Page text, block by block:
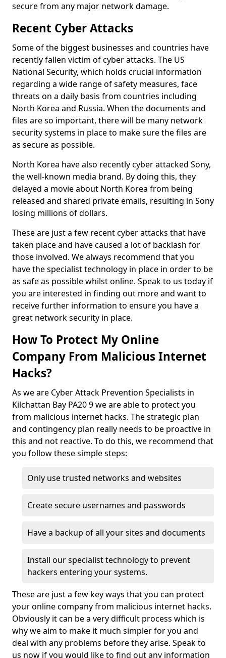
secure from any major network damage.
Recent Cyber Attacks
Some of the biggest businesses and countries have
recently fallen victim of cyber attacks. The US
National Security, which holds crucial information
regarding a wide range of safety measures, face
threats on a daily basis from countries including
North Korea and Russia. When the documents and
files are so important, there will be many network
security systems in place to make sure the files are
as secure as possible.
North Korea have also recently cyber attacked Sony,
the well-known media brand. By doing this, they
delayed a movie about North Korea from being
released and shared private emails, resulting in Sony
losing millions of dollars.
These are just a few recent cyber attacks that have
taken place and have caused a lot of backlash for
those involved. We always recommend that you
have the specialist technology in place in order to be
as safe as possible whilst online. Speak to us today if
you are interested in finding out more and want to
receive further information to ensure you have a
great network security in place.
How To Protect My Online
Company From Malicious Internet
Hacks?
As we are Cyber Attack Prevention Specialists in
Kilchattan Bay PA20 9 we are able to protect you
from malicious internet hacks. The strategic plan
and contingency plan really needs to be proactive in
this and not reactive. To do this, we recommend that
you follow these simple steps:
Only use trusted networks and websites
Create secure usernames and passwords
Have a backup of all your sites and documents
Install our specialist technology to prevent
hackers entering your systems.
These are just a few key ways that you can protect
your online company from malicious internet hacks.
Obviously it can be a very difficult process which is
why we aim to make it much simpler for you and
deal with any problems before they arise. Speak to
us now if you would like to find out any information